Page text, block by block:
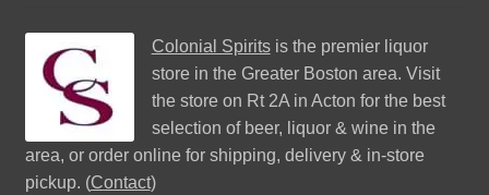
Colonial Spiritsis the premier liquor
store in the Greater Boston area. Visit
the store on Rt 2A in Acton for the best
selection of beer, liquor & wine in the
area, or order online for shipping, delivery & in-store
pickup. (Contact)